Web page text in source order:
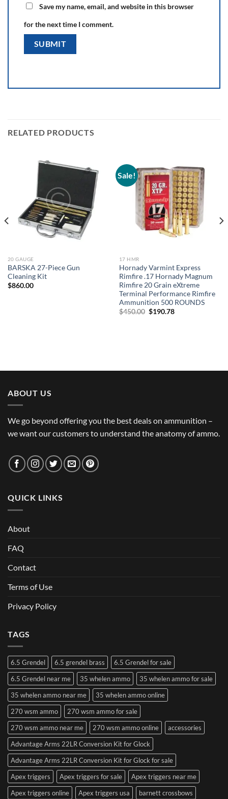
Save my name, email, and website in this browser
for the next time I comment.
RELATED PRODUCTS
20 GAUGE
BARSKA 27-Piece Gun
Cleaning Kit
$860.00
Sale!
17 HMR
Hornady Varmint Express
Rimfire .17 Hornady Magnum
Rimfire 20 Grain eXtreme
Terminal Performance Rimfire
Ammunition 500 ROUNDS
$450.00 Original
$190.78Current
ABOUT US
We go beyond offering you the best deals on ammunition –
we want our customers to understand the anatomy of ammo.
QUICK LINKS
About
FAQ
Contact
Terms of Use
Privacy Policy
TAGS
6.5 Grendel 6.5 grendel brass
6.5 Grendel for sale
6.5 Grendel near me
35 whelen ammo
35 whelen ammo for sale
35 whelen ammo near me
35 whelen ammo online
270 wsm ammo
270 wsm ammo for sale
270 wsm ammo near me
270 wsm ammo online
accessories
Advantage Arms 22LR Conversion Kit for Glock
Advantage Arms 22LR Conversion Kit for Glock for sale
Apex triggers
Apex triggers for sale
Apex triggers near me
Apex triggers online
Apex triggers usa
barnett crossbows